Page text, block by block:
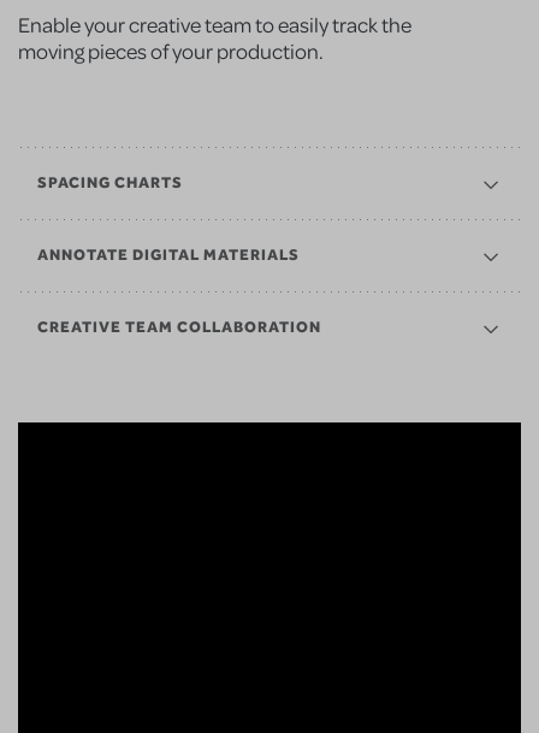
Enable your creative team to easily track the
moving pieces of your production.
SPACING CHARTS
ANNOTATE DIGITAL MATERIALS
CREATIVE TEAM COLLABORATION